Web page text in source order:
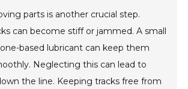
parts is another crucial step.
can become stiff or jammed. A small
based lubricant can keep them
Neglecting this can lead to
the line. Keeping tracks free from